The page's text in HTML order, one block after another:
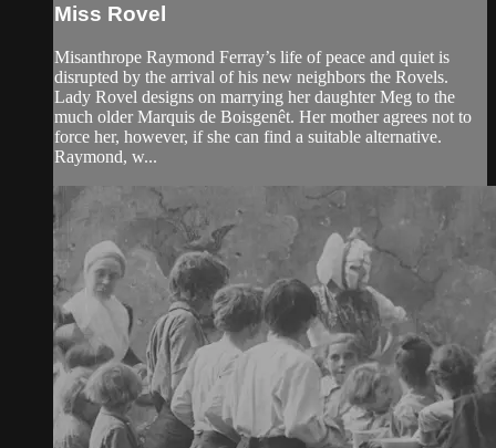
Miss Rovel
Misanthrope Raymond Ferray’s life of peace and quiet is
disrupted by the arrival of his new neighbors the Rovels.
Lady Rovel designs on marrying her daughter Meg to the
much older Marquis de Boisgenêt. Her mother agrees not to
force her, however, if she can find a suitable alternative.
Raymond, w...